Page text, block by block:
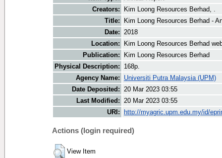
Creators:
Kim Loong Resources Berhad, .
Title:
Kim Loong Resources Berhad -
Date: 2018
Location:
Kim Loong Resources Berhad
Publication:
Kim Loong Resources Berhad
Physical Description:
168p.
Agency Name:
Universiti Putra Malaysia (UPM)
Date Deposited: 20 Mar 2023 03:55
Last Modified: 20 Mar 2023 03:55
URI:
http://myagric.upm.edu.my/id/
Actions (login required)
View Item